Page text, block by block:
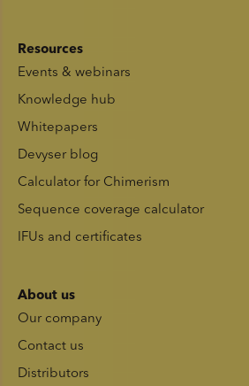
Resources
Events & webinars
Knowledge hub
Whitepapers
Devyser blog
Calculator for Chimerism
Sequence coverage calculator
IFUs and certificates
About us
Our company
Contact us
Distributors